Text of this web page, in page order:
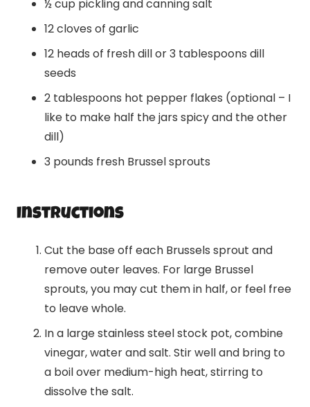
½ cup pickling and canning salt
12 cloves of garlic
12 heads of fresh dill or 3 tablespoons dill
seeds
2 tablespoons hot pepper flakes (optional – I
like to make half the jars spicy and the other
dill)
3 pounds fresh Brussel sprouts
Instructions
Cut the base off each Brussels sprout and
remove outer leaves. For large Brussel
sprouts, you may cut them in half, or feel free
to leave whole.
In a large stainless steel stock pot, combine
vinegar, water and salt. Stir well and bring to
a boil over medium-high heat, stirring to
dissolve the salt.